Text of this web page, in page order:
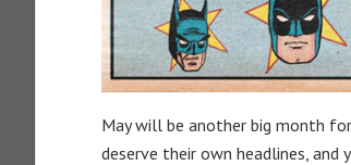
May will be another big month
deserve their own headlines, and